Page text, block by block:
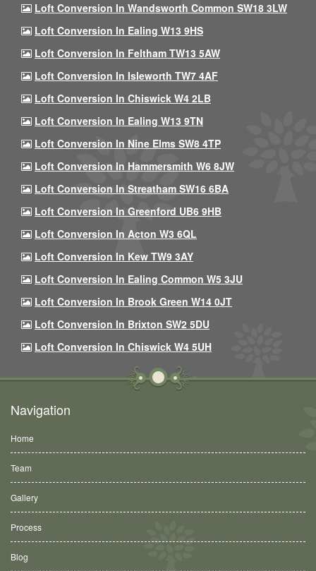
Loft Conversion In Wandsworth Common SW18 3LW
Loft Conversion In Ealing W13 9HS
Loft Conversion In Feltham TW13 5AW
Loft Conversion In Isleworth TW7 4AF
Loft Conversion In Chiswick W4 2LB
Loft Conversion In Ealing W13 9TN
Loft Conversion In Nine Elms SW8 4TP
Loft Conversion In Hammersmith W6 8JW
Loft Conversion In Streatham SW16 6BA
Loft Conversion In Greenford UB6 9HB
Loft Conversion In Acton W3 6QL
Loft Conversion In Kew TW9 3AY
Loft Conversion In Ealing Common W5 3JU
Loft Conversion In Brook Green W14 0JT
Loft Conversion In Brixton SW2 5DU
Loft Conversion In Chiswick W4 5UH
Navigation
Home
Team
Gallery
Process
Blog